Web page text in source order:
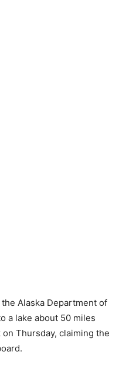
Alaska Department of
a lake about 50 miles
Thursday, claiming the